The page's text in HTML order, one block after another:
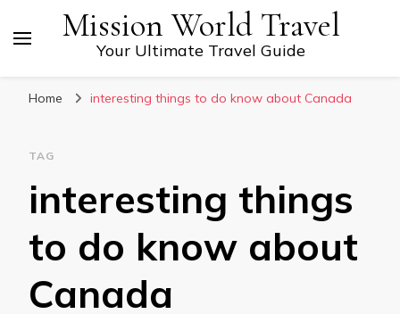
Mission World Travel
Your Ultimate Travel Guide
Home interesting things to do know about Canada
TAG
interesting things
to do know about
Canada